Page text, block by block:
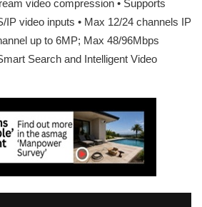
video compression • Supports
IP video inputs • Max 12/24 channels IP
up to 6MP; Max 48/96Mbps
Search and Intelligent Video